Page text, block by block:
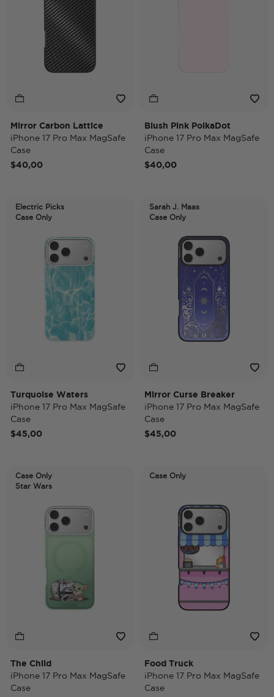
Mirror Carbon Lattice
iPhone 17 Pro Max MagSafe
Case
$40,00
Blush Pink PolkaDot
iPhone 17 Pro Max MagSafe
Case
$40,00
Electric Picks
Case Only
Turquoise Waters
iPhone 17 Pro Max MagSafe
Case
$45,00
Sarah J. Maas
Case Only
Mirror Curse Breaker
iPhone 17 Pro Max MagSafe
Case
$45,00
Case Only
Star Wars
The Child
iPhone 17 Pro Max MagSafe
Case
Case Only
Food Truck
iPhone 17 Pro Max MagSafe
Case